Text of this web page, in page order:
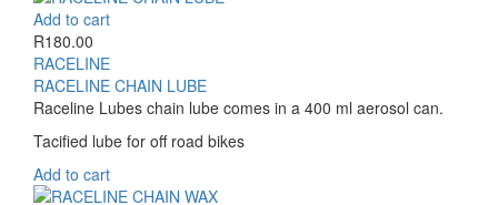
Add to cart
R180.00
RACELINE
RACELINE CHAIN LUBE
Raceline Lubes chain lube comes in a 400 ml aerosol can.
Tacified lube for off road bikes
Add to cart